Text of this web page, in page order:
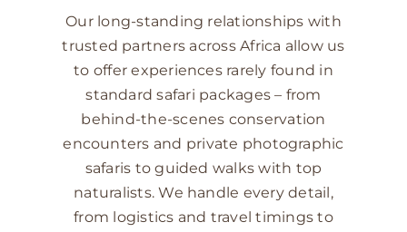
Our long-standing relationships with
trusted partners across Africa allow us
to offer experiences rarely found in
standard safari packages – from
behind-the-scenes conservation
encounters and private photographic
safaris to guided walks with top
naturalists. We handle every detail,
from logistics and travel timings to